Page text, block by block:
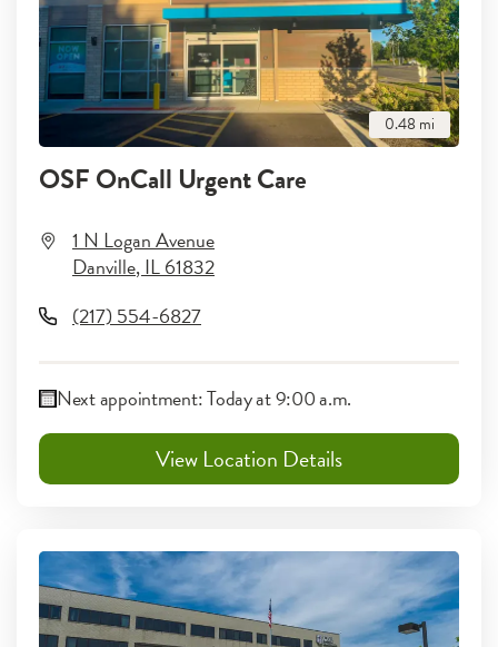
0.48mi
OSF OnCall Urgent Care
1 N Logan Avenue
Danville,IL61832
(217) 554-6827
Next appointment:Today at 9:00 a.m.
View Location Details